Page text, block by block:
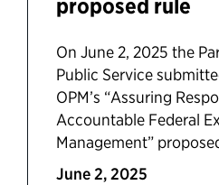
proposed rule
On June 2, 2025 the
Public Service
OPM’s “Assuring
Accountable Federal
Management”
June 2, 2025